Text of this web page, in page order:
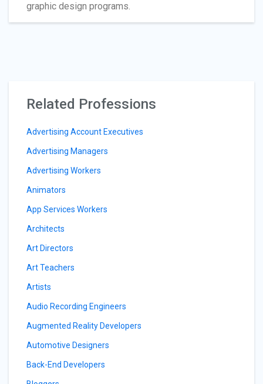
graphic design programs.
Related Professions
Advertising Account Executives
Advertising Managers
Advertising Workers
Animators
App Services Workers
Architects
Art Directors
Art Teachers
Artists
Audio Recording Engineers
Augmented Reality Developers
Automotive Designers
Back-End Developers